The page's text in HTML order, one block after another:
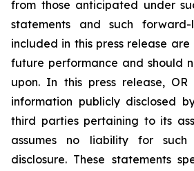
from those anticipated under
statements and such forward-
included in this press release
future performance and should
upon. In this press release, OR
information publicly disclosed
third parties pertaining to its
assumes no liability for
disclosure. These statements